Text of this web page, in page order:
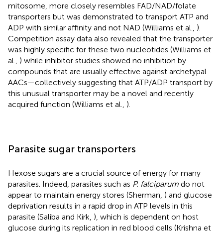
mitosome, more closely resembles FAD/NAD/folate
transporters but was demonstrated to transport ATP and
ADP with similar affinity and not NAD (Williams et al., ).
Competition assay data also revealed that the transporter
was highly specific for these two nucleotides (Williams et
al., ) while inhibitor studies showed no inhibition by
compounds that are usually effective against archetypal
AACs—collectively suggesting that ATP/ADP transport by
this unusual transporter may be a novel and recently
acquired function (Williams et al., ).
Parasite sugar transporters
Hexose sugars are a crucial source of energy for many
parasites. Indeed, parasites such as P. falciparum do not
appear to maintain energy stores (Sherman, ) and glucose
deprivation results in a rapid drop in ATP levels in this
parasite (Saliba and Kirk, ), which is dependent on host
glucose during its replication in red blood cells (Krishna et